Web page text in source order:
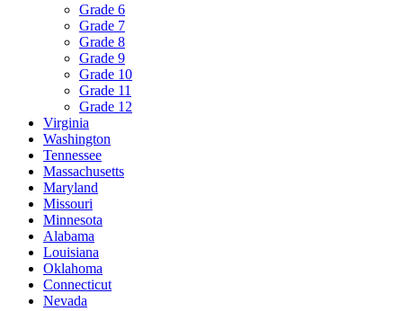
Grade 6
Grade 7
Grade 8
Grade 9
Grade 10
Grade 11
Grade 12
Virginia
Washington
Tennessee
Massachusetts
Maryland
Missouri
Minnesota
Alabama
Louisiana
Oklahoma
Connecticut
Nevada